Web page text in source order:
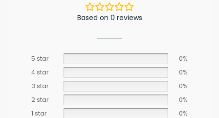
Based on 0 reviews
5 star
0%
4 star
0%
3 star
0%
2 star
0%
1 star
0%